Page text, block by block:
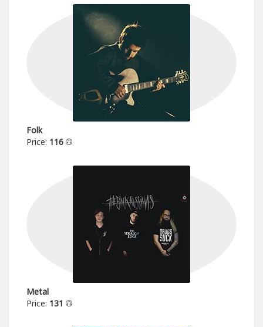
Folk
Price: 116
Metal
Price: 131